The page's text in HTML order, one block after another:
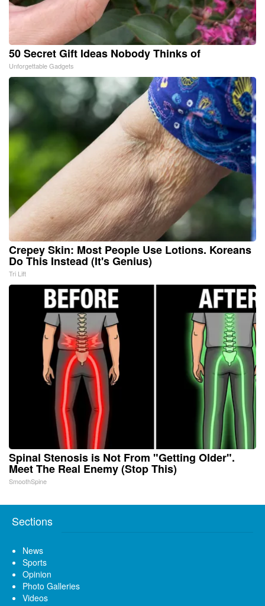
50 Secret Gift Ideas Nobody Thinks of
Unforgettable Gadgets
Crepey Skin: Most People Use Lotions. Koreans
Do This Instead (It's Genius)
Tri Lift
Spinal Stenosis is Not From "Getting Older".
Meet The Real Enemy (Stop This)
SmoothSpine
Sections
News
Sports
Opinion
Photo Galleries
Videos